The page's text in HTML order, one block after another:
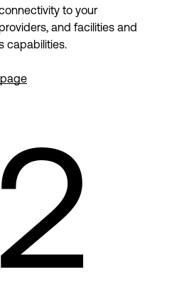
to your
and facilities and
capabilities.